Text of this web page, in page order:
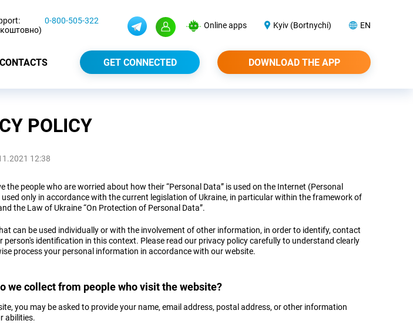
0-800-505-322 Online apps Kyiv (Bortnychi) EN
CONTACTS GET CONNECTED DOWNLOAD THE APP
POLICY
12:38
the people who are worried about how their “Personal Data” is used on the Internet (Personal
only in accordance with the current legislation of Ukraine, in particular within the framework of
the Law of Ukraine “On Protection of Personal Data”.
can be used individually or with the involvement of other information, in order to identify, contact
identification in this context. Please read our privacy policy carefully to understand clearly
process your personal information in accordance with our website.
we collect from people who visit the website?
you may be asked to provide your name, email address, postal address, or other information
abilities.